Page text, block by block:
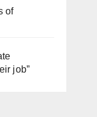
of
job”